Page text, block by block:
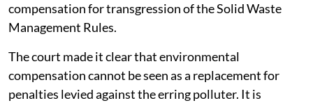
compensation for transgression of the Solid Waste
Management Rules.
The court made it clear that environmental
compensation cannot be seen as a replacement for
penalties levied against the erring polluter. It is